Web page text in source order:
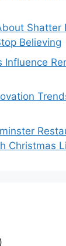
Shatter
Believing
Influence
Christmas